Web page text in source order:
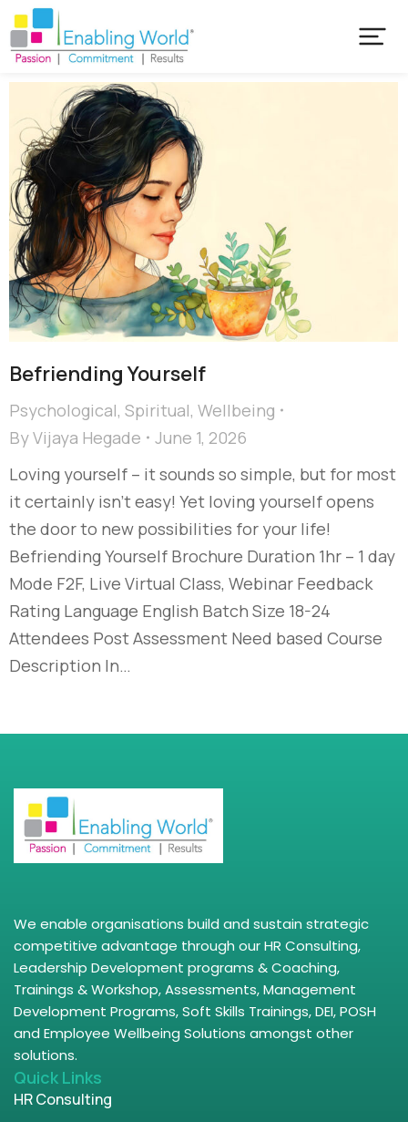
Befriending Yourself
Psychological, Spiritual, Wellbeing
ByVijaya Hegade
June 1, 2026
Loving yourself – it sounds so simple, but for most
it certainly isn’t easy! Yet loving yourself opens
the door to new possibilities for your life!
Befriending Yourself Brochure Duration 1hr – 1 day
Mode F2F, Live Virtual Class, Webinar Feedback
Rating Language English Batch Size 18-24
Attendees Post Assessment Need based Course
Description In…
We enable organisations build and sustain strategic
competitive advantage through our HR Consulting,
Leadership Development programs & Coaching,
Trainings & Workshop, Assessments, Management
Development Programs, Soft Skills Trainings, DEI, POSH
and Employee Wellbeing Solutions amongst other
solutions.
Quick Links
HR Consulting